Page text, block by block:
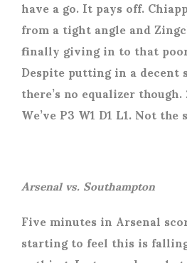
have a go. It pays off.
from a tight angle and
finally giving in to that
Despite putting in a
there’s no equalizer
We’ve P3 W1 D1 L1. Not
Arsenal vs. Southampton
Five minutes in Arsenal
starting to feel this is